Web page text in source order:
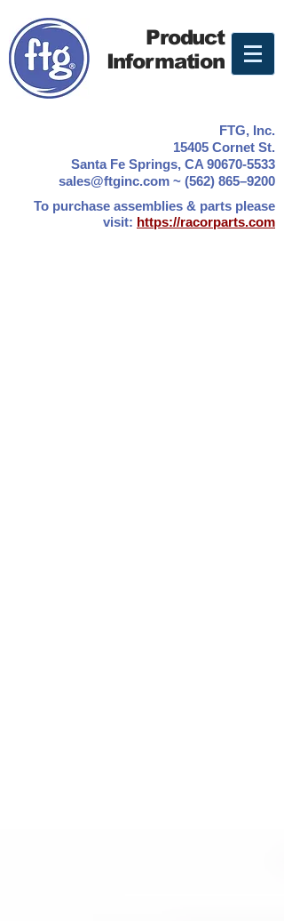
Product
Information
FTG, Inc.
15405 Cornet St.
Santa Fe Springs, CA 90670-5533
sales@ftginc.com ~ (562) 865–9200
To purchase assemblies & parts please
visit: https://racorparts.com